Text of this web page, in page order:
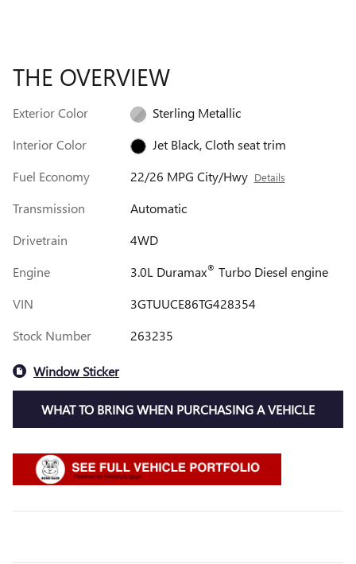
THE OVERVIEW
Exterior Color
Sterling Metallic
Interior Color
Jet Black, Cloth seat trim
Fuel Economy
22/26 MPG City/Hwy Details
Transmission
Automatic
Drivetrain
4WD
Engine
3.0L Duramax® Turbo Diesel engine
VIN
3GTUUCE86TG428354
Stock Number
263235
Window Sticker
WHAT TO BRING WHEN PURCHASING A VEHICLE